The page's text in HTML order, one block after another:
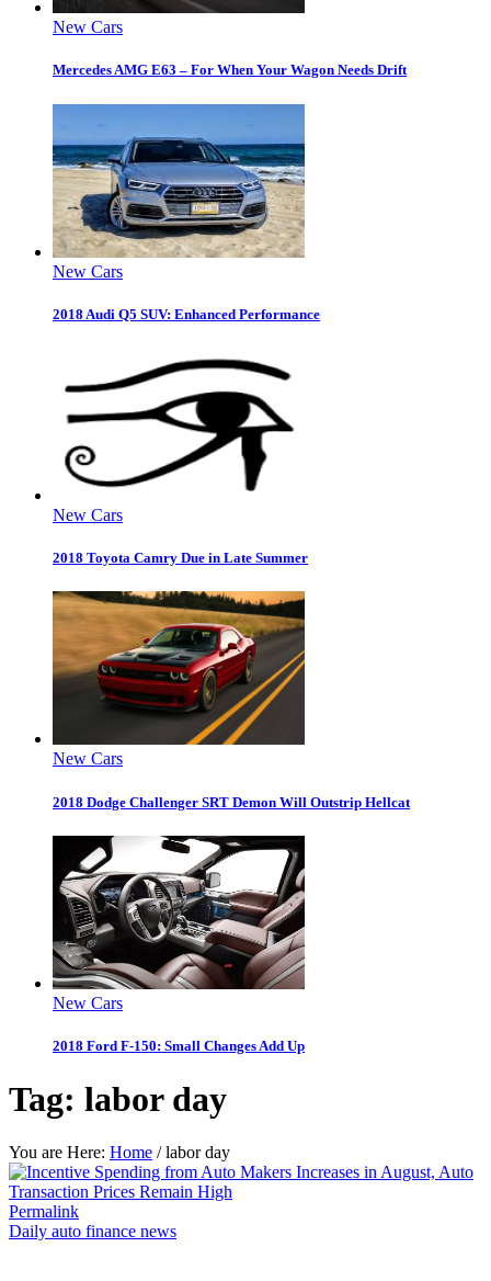
New Cars
Mercedes AMG E63 – For When Your Wagon Needs Drift
New Cars
2018 Audi Q5 SUV: Enhanced Performance
New Cars
2018 Toyota Camry Due in Late Summer
New Cars
2018 Dodge Challenger SRT Demon Will Outstrip Hellcat
New Cars
2018 Ford F-150: Small Changes Add Up
Tag: labor day
You are Here: Home / labor day
Permalink
Daily auto finance news